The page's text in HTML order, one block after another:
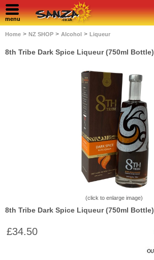
menu
Home > NZ SHOP > Alcohol > Liqueur
8th Tribe Dark Spice Liqueur (750ml Bottle)
(click to enlarge image)
8th Tribe Dark Spice Liqueur (750ml Bottle)
£34.50